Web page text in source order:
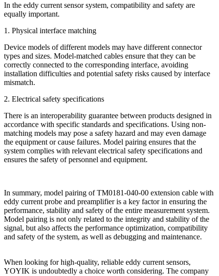
In the eddy current sensor system, compatibility and safety are
equally important.
1. Physical interface matching
Device models of different models may have different connector
types and sizes. Model-matched cables ensure that they can be
correctly connected to the corresponding interface, avoiding
installation difficulties and potential safety risks caused by interface
mismatch.
2. Electrical safety specifications
There is an interoperability guarantee between products designed in
accordance with specific standards and specifications. Using non-
matching models may pose a safety hazard and may even damage
the equipment or cause failures. Model pairing ensures that the
system complies with relevant electrical safety specifications and
ensures the safety of personnel and equipment.
In summary, model pairing of TM0181-040-00 extension cable with
eddy current probe and preamplifier is a key factor in ensuring the
performance, stability and safety of the entire measurement system.
Model pairing is not only related to the integrity and stability of the
signal, but also affects the performance optimization, compatibility
and safety of the system, as well as debugging and maintenance.
When looking for high-quality, reliable eddy current sensors,
YOYIK is undoubtedly a choice worth considering. The company